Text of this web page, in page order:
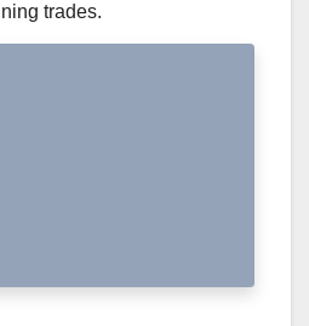
trades.